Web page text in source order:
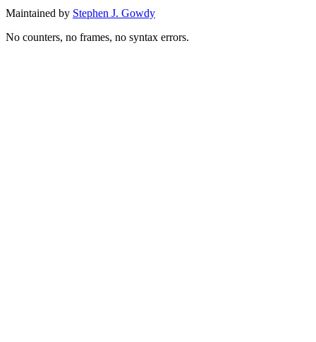
Maintained by Stephen J. Gowdy
No counters, no frames, no syntax errors.